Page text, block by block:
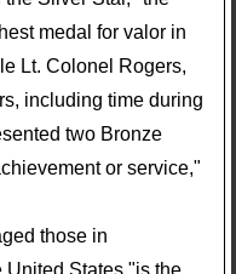
medal for valor in
Lt. Colonel Rogers,
including time during
two Bronze
or service,"
those in
United States "is the